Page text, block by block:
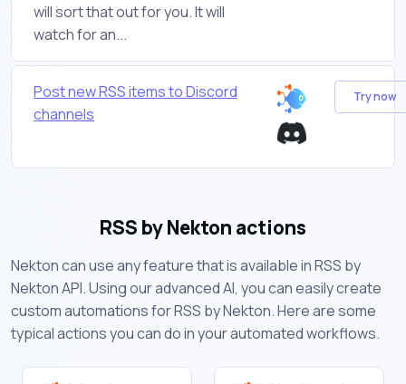
will sort that out for you. It will
watch for an...
Post new RSS items to Discord
channels
Try now
RSS by Nekton actions
Nekton can use any feature that is available in RSS by
Nekton API. Using our advanced AI, you can easily create
custom automations for RSS by Nekton. Here are some
typical actions you can do in your automated workflows.